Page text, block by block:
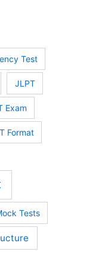
Test
JLPT
Exam
Format
Tests